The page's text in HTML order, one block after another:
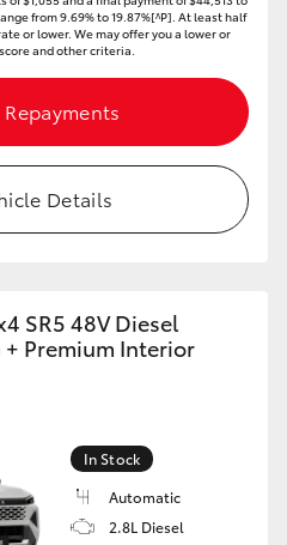
from 9.69% to 19.87%[^P]. At least half
or lower. We may offer you a lower or
and other criteria.
Details
SR5 48V Diesel
Premium Interior
In Stock
Automatic
2.8L Diesel